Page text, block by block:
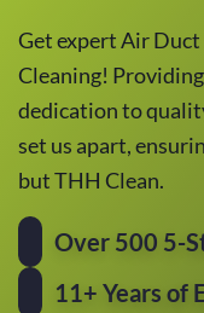
Get expert Air
Cleaning!
dedication to
set us apart,
but THH Clean.
Over 500 5-
11+ Years of